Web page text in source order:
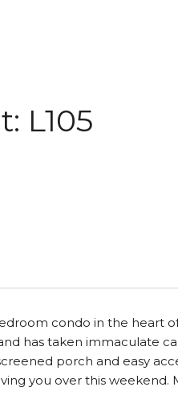
L105
condo in the heart
has taken immaculate
porch and easy
you over this weekend.